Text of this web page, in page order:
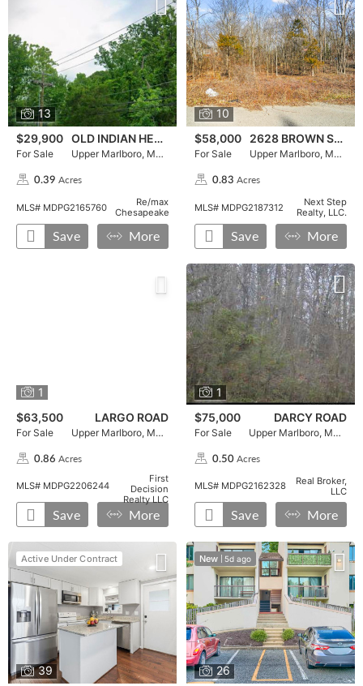
13
$29,900
For Sale
OLD INDIAN HEAD ROAD
Upper Marlboro, MD 20772
0.39 Acres
MLS# MDPG2165760
Re/max
Chesapeake
Save More
10
$58,000
For Sale
2628 BROWN STATION ROAD
Upper Marlboro, MD 20774
0.83 Acres
MLS# MDPG2187312
Next Step
Realty, LLC.
Save More
For Sale, LARGO ROAD, , ,press enter for more details,
Press Enter for More Details, ,To favorite this property
For Sale, LARGO ROAD in Upper Marlboro, MD 20772,
1
$63,500
For Sale
LARGO ROAD
Upper Marlboro, MD 20772
0.86 Acres
MLS# MDPG2206244
First
Decision
Realty LLC
Save More
For Sale, DARCY ROAD, ,
Press Enter for More
For Sale, DARCY ROAD in
1
$75,000
For Sale
DARCY ROAD
Upper Marlboro, MD 20774
0.50 Acres
MLS# MDPG2162328
Real Broker,
LLC
Save More
Active Under Contract, 9132 GOLDENROD LANE, ,
Press Enter for More Details, ,To favorite this property
Active Under Contract, 9132 GOLDENROD LANE in
Active Under Contract
39
For Sale, 10108 CAMPUS
Press Enter for More
For Sale, 10108 CAMPUS
New 5d ago
26